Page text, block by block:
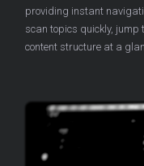
providing instant
scan topics quickly, jump
content structure at a